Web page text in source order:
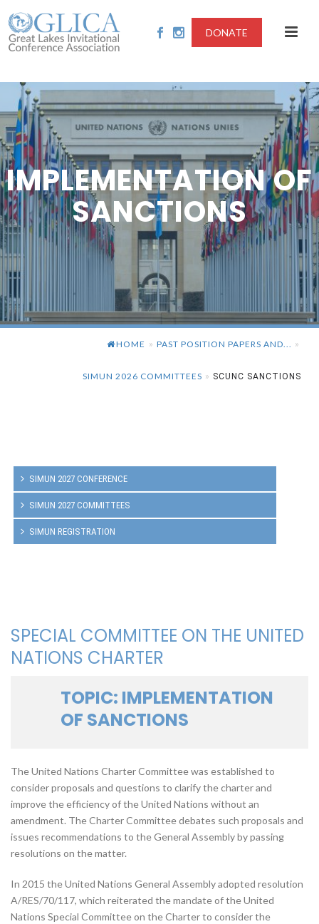
DONATE
IMPLEMENTATION OF
SANCTIONS
HOME » PAST POSITION PAPERS AND... »
SIMUN 2026 COMMITTEES » SCUNC SANCTIONS
SIMUN 2027 CONFERENCE
SIMUN 2027 COMMITTEES
SIMUN REGISTRATION
SPECIAL COMMITTEE ON THE UNITED
NATIONS CHARTER
TOPIC: IMPLEMENTATION
OF SANCTIONS
The United Nations Charter Committee was established to
consider proposals and questions to clarify the charter and
improve the efficiency of the United Nations without an
amendment. The Charter Committee debates such proposals and
issues recommendations to the General Assembly by passing
resolutions on the matter.
In 2015 the United Nations General Assembly adopted resolution
A/RES/70/117, which reiterated the mandate of the United
Nations Special Committee on the Charter to consider the